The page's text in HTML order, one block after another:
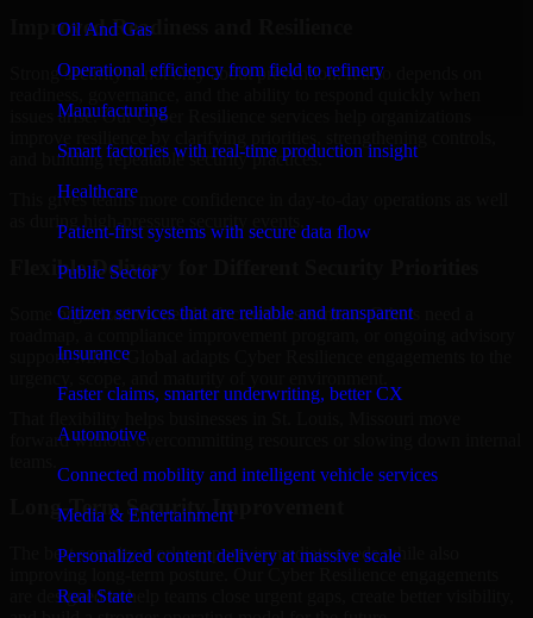
Oil And Gas
Operational efficiency from field to refinery
Manufacturing
Smart factories with real-time production insight
Healthcare
Patient-first systems with secure data flow
Public Sector
Citizen services that are reliable and transparent
Insurance
Faster claims, smarter underwriting, better CX
Automotive
Connected mobility and intelligent vehicle services
Media & Entertainment
Personalized content delivery at massive scale
Real State
Improved Readiness and Resilience
Strong security is not only about prevention. It also depends on
issues arise. Our Cyber Resilience services help organizations
and building repeatable security practices.
This gives teams more confidence in day-to-day operations as well
as during high-pressure security events.
Flexible Delivery for Different Security Priorities
Some organizations need a focused assessment. Others need a
support. MMC Global adapts Cyber Resilience engagements to the
forward without overcommitting resources or slowing down internal
Long-Term Security Improvement
The best security work supports immediate needs while also
are designed to help teams close urgent gaps, create better visibility,